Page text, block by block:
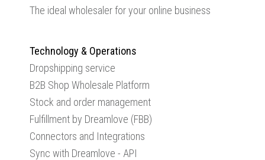
The ideal wholesaler for your online business
Technology & Operations
Dropshipping service
B2B Shop Wholesale Platform
Stock and order management
Fulfillment by Dreamlove (FBB)
Connectors and Integrations
Sync with Dreamlove - API